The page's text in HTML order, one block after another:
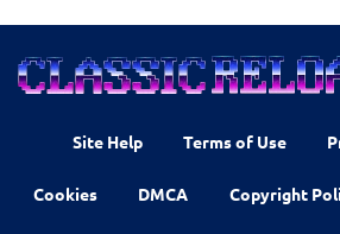
Site Help Terms of Use
Cookies DMCA Copyright